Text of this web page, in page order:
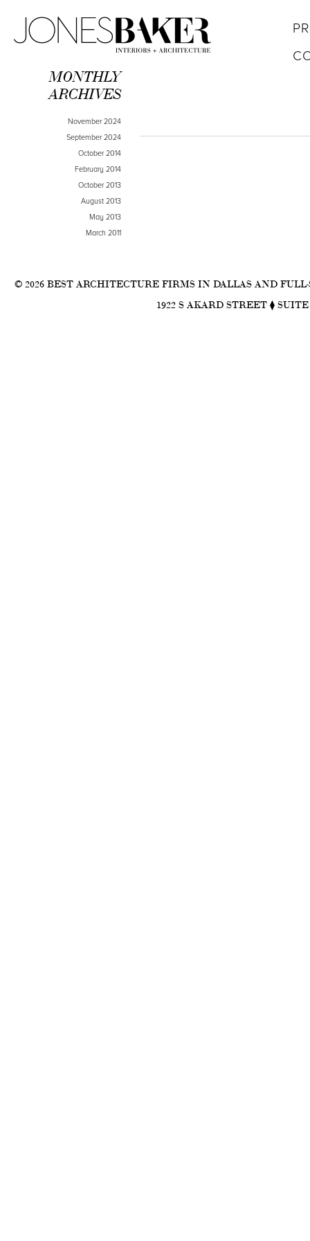
MONTHLY
ARCHIVES
November 2024
September 2024
October 2014
February 2014
October 2013
August 2013
May 2013
March 2011
© 2026 BEST ARCHITECTURE FIRMS IN DALLAS AND
1922 S AKARD STREET ⧫